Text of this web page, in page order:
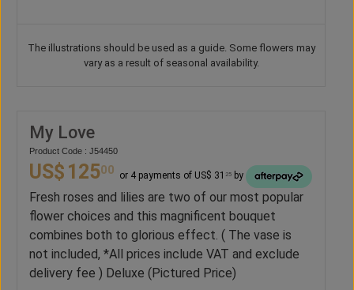
The illustrations should be used as a guide. Some flowers may
vary as a result of seasonal availability.
My Love
Product Code : J54450
US$ 12500 or 4 payments of US$ 31 25 by
Fresh roses and lilies are two of our most popular
flower choices and this magnificent bouquet
combines both to glorious effect. ( The vase is
not included, *All prices include VAT and exclude
delivery fee ) Deluxe (Pictured Price)